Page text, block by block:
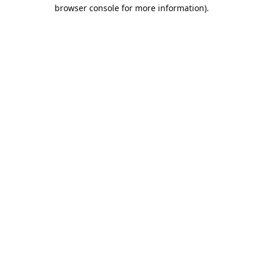
browser console for more information).